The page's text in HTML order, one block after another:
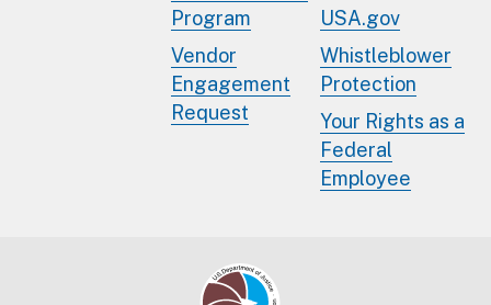
Program
Vendor
Engagement
Request
USA.gov
Whistleblower
Protection
Your Rights as a
Federal
Employee